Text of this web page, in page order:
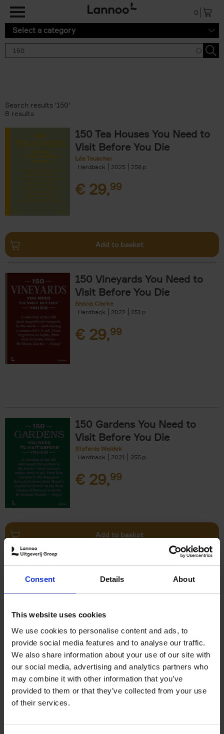
Consent Details About
This website uses cookies
We use cookies to personalise content and ads, to
provide social media features and to analyse our traffic.
We also share information about your use of our site with
our social media, advertising and analytics partners who
may combine it with other information that you’ve
provided to them or that they’ve collected from your use
of their services.
0
Select a category
Search results '150'
8 results
150 Tea Houses You Need to
Visit Before You Die
Léa Teuscher
Hardback
2025 256
€ 29,99
Add to basket
150 Vineyards You Need to
Visit Before You Die
Shana Clarke
Hardback
2022 251
€ 29,99
150 Gardens You Need to
Visit Before You Die
Stefanie Waldek
Hardback
2021 255
€ 29,99
Add to basket
150 Bookstores You Need to
Visit Before You Die
Elizabeth Stamp
29,
Add to basket
Before You Die